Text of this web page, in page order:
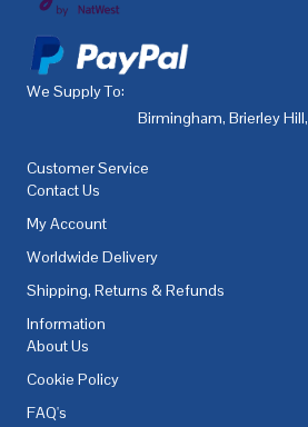
We Supply To:
Birmingham, Brierley Hill,
Customer Service
Contact Us
My Account
Worldwide Delivery
Shipping, Returns & Refunds
Information
About Us
Cookie Policy
FAQ's